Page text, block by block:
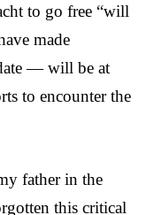
to go free “will
made
― will be at
to encounter the
father in the
this critical